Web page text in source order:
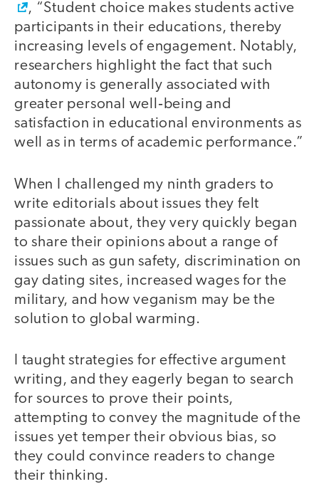
, “Student choice makes students active
participants in their educations, thereby
increasing levels of engagement. Notably,
researchers highlight the fact that such
autonomy is generally associated with
greater personal well‐being and
satisfaction in educational environments as
well as in terms of academic performance.”
When I challenged my ninth graders to
write editorials about issues they felt
passionate about, they very quickly began
to share their opinions about a range of
issues such as gun safety, discrimination on
gay dating sites, increased wages for the
military, and how veganism may be the
solution to global warming.
I taught strategies for effective argument
writing, and they eagerly began to search
for sources to prove their points,
attempting to convey the magnitude of the
issues yet temper their obvious bias, so
they could convince readers to change
their thinking.